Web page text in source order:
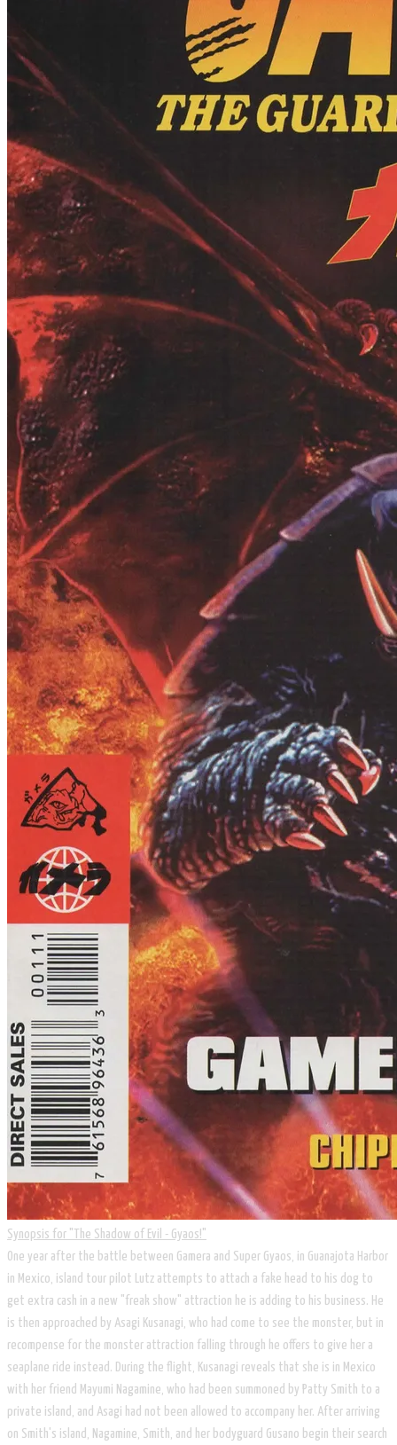
Synopsis for ​"The Shadow of Evil - Gyaos!"
​One year after the battle between Gamera and Super Gyaos, in Guanajota Harbor
in Mexico, island tour pilot Lutz attempts to attach a fake head to his dog to
get extra cash in a new "freak show" attraction he is adding to his business. He
is then approached by Asagi Kusanagi, who had come to see the monster, but in
recompense for the monster attraction falling through he offers to give her a
seaplane ride instead. During the flight, Kusanagi reveals that she is in Mexico
with her friend Mayumi Nagamine, who had been summoned by Patty Smith to a
private island, and Asagi had not been allowed to accompany her. After arriving
on Smith's island, Nagamine, Smith, and her bodyguard Gusano begin their search